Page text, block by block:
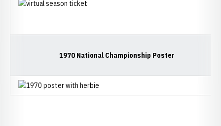
1970 National Championship Poster